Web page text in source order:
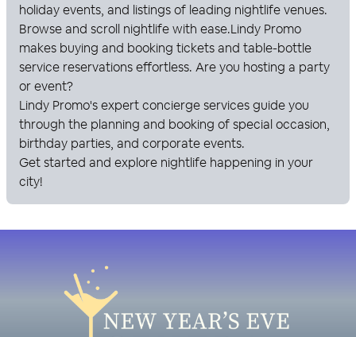
holiday events, and listings of leading nightlife venues.
Browse and scroll nightlife with ease.Lindy Promo
makes buying and booking tickets and table-bottle
service reservations effortless. Are you hosting a party
or event?
Lindy Promo's expert concierge services guide you
through the planning and booking of special occasion,
birthday parties, and corporate events.
Get started and explore nightlife happening in your
city!